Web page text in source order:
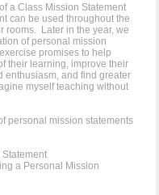
a Class Mission Statement
can be used throughout the
rooms. Later in the year, we
of personal mission
promises to help
their learning, improve their
enthusiasm, and find greater
myself teaching without
personal mission statements
a Personal Mission